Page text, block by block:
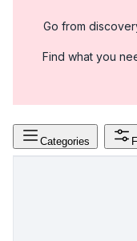
Go from
Find what you
Categories